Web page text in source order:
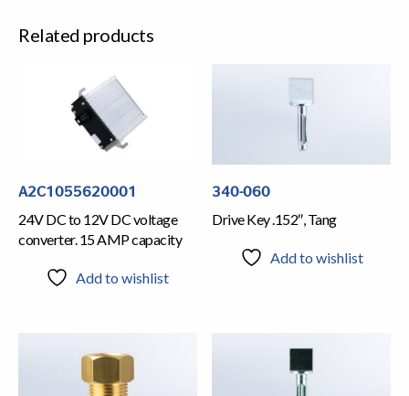
Related products
A2C1055620001
24V DC to 12V DC voltage
converter. 15 AMP capacity
Add to wishlist
340-060
Drive Key .152″, Tang
Add to wishlist